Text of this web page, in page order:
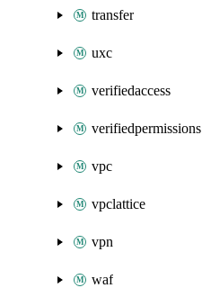
transfer
uxc
verifiedaccess
verifiedpermissions
vpc
vpclattice
vpn
waf